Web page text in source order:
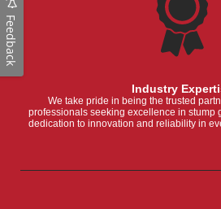
Industry
We take pride in being the trusted
professionals seeking excellence in stump
dedication to innovation and reliability in
Feedback